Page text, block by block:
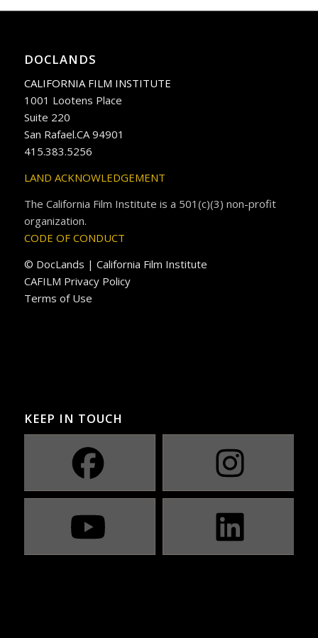
DOCLANDS
CALIFORNIA FILM INSTITUTE
1001 Lootens Place
Suite 220
San Rafael.CA 94901
415.383.5256
LAND ACKNOWLEDGEMENT
The California Film Institute is a 501(c)(3) non-profit
organization.
CODE OF CONDUCT
© DocLands | California Film Institute
CAFILM Privacy Policy
Terms of Use
KEEP IN TOUCH